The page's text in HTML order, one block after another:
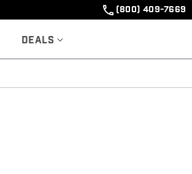
(800) 409-7669
Deals